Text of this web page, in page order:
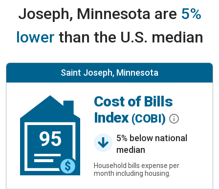
Joseph, Minnesota are 5%
lower than the U.S. median
Saint Joseph, Minnesota
95
Cost of Bills
Index (COBI)
5% below national
median
Household bills expense per
month including housing.